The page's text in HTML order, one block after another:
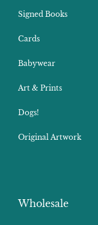
Signed Books
Cards
Babywear
Art & Prints
Dogs!
Original Artwork
Wholesale